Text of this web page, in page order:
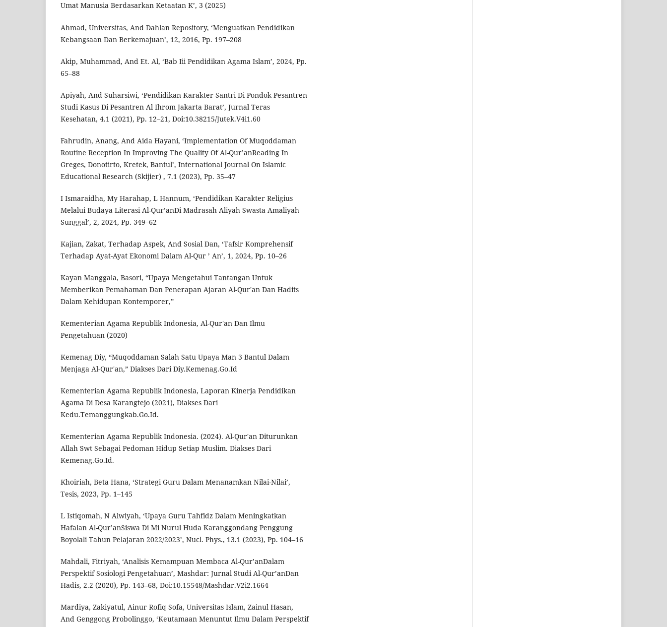
Umat Manusia Berdasarkan Ketaatan K’, 3 (2025)
Ahmad, Universitas, And Dahlan Repository, ‘Menguatkan Pendidikan
Kebangsaan Dan Berkemajuan’, 12, 2016, Pp. 197–208
Akip, Muhammad, And Et. Al, ‘Bab Iii Pendidikan Agama Islam’, 2024, Pp.
65–88
Apiyah, And Suharsiwi, ‘Pendidikan Karakter Santri Di Pondok Pesantren
Studi Kasus Di Pesantren Al Ihrom Jakarta Barat’, Jurnal Teras
Kesehatan, 4.1 (2021), Pp. 12–21, Doi:10.38215/Jutek.V4i1.60
Fahrudin, Anang, And Aida Hayani, ‘Implementation Of Muqoddaman
Routine Reception In Improving The Quality Of Al-Qur’anReading In
Greges, Donotirto, Kretek, Bantul’, International Journal On Islamic
Educational Research (Skijier) , 7.1 (2023), Pp. 35–47
I Ismaraidha, My Harahap, L Hannum, ‘Pendidikan Karakter Religius
Melalui Budaya Literasi Al-Qur’anDi Madrasah Aliyah Swasta Amaliyah
Sunggal’, 2, 2024, Pp. 349–62
Kajian, Zakat, Terhadap Aspek, And Sosial Dan, ‘Tafsir Komprehensif
Terhadap Ayat-Ayat Ekonomi Dalam Al-Qur ’ An’, 1, 2024, Pp. 10–26
Kayan Manggala, Basori, “Upaya Mengetahui Tantangan Untuk
Memberikan Pemahaman Dan Penerapan Ajaran Al-Qur'an Dan Hadits
Dalam Kehidupan Kontemporer,”
Kementerian Agama Republik Indonesia, Al-Qur'an Dan Ilmu
Pengetahuan (2020)
Kemenag Diy, “Muqoddaman Salah Satu Upaya Man 3 Bantul Dalam
Menjaga Al-Qur'an,” Diakses Dari Diy.Kemenag.Go.Id
Kementerian Agama Republik Indonesia, Laporan Kinerja Pendidikan
Agama Di Desa Karangtejo (2021), Diakses Dari
Kedu.Temanggungkab.Go.Id.
Kementerian Agama Republik Indonesia. (2024). Al-Qur'an Diturunkan
Allah Swt Sebagai Pedoman Hidup Setiap Muslim. Diakses Dari
Kemenag.Go.Id.
Khoiriah, Beta Hana, ‘Strategi Guru Dalam Menanamkan Nilai-Nilai’,
Tesis, 2023, Pp. 1–145
L Istiqomah, N Alwiyah, ‘Upaya Guru Tahfidz Dalam Meningkatkan
Hafalan Al-Qur’anSiswa Di Mi Nurul Huda Karanggondang Penggung
Boyolali Tahun Pelajaran 2022/2023’, Nucl. Phys., 13.1 (2023), Pp. 104–16
Mahdali, Fitriyah, ‘Analisis Kemampuan Membaca Al-Qur’anDalam
Perspektif Sosiologi Pengetahuan’, Mashdar: Jurnal Studi Al-Qur’anDan
Hadis, 2.2 (2020), Pp. 143–68, Doi:10.15548/Mashdar.V2i2.1664
Mardiya, Zakiyatul, Ainur Rofiq Sofa, Universitas Islam, Zainul Hasan,
And Genggong Probolinggo, ‘Keutamaan Menuntut Ilmu Dalam Perspektif